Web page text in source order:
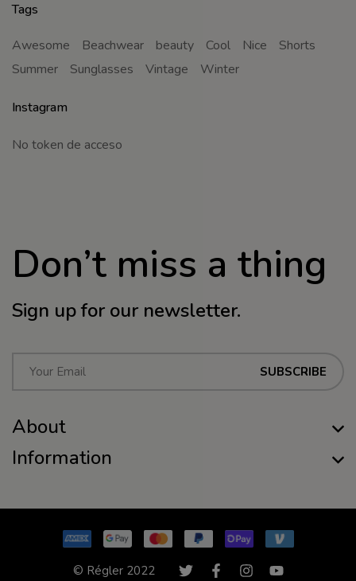
Tags
Awesome Beachwear beauty Cool Nice
Shorts
Summer
Sunglasses Vintage Winter
Instagram
No token de acceso
Don’t miss a thing
Sign up for our newsletter.
i
l
SUBSCRIBE
About
Information
© Régler 2022